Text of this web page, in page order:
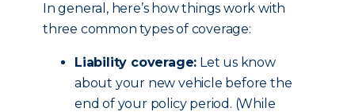
In general, here’s how things work with
three common types of coverage:
Liability coverage: Let us know
about your new vehicle before the
end of your policy period. (While